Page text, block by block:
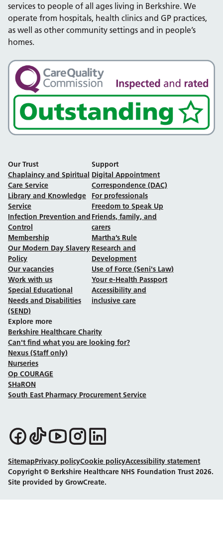
services to people of all ages living in Berkshire. We
operate from hospitals, health clinics and GP practices,
as well as other community settings and in people’s
homes.
Our Trust
Chaplaincy and Spiritual
Care Service
Library and Knowledge
Service
Infection Prevention and
Control
Membership
Our Modern Day Slavery
Policy
Our vacancies
Work with us
Special Educational
Needs and Disabilities
(SEND)
Support
Digital Appointment
Correspondence (DAC)
For professionals
Freedom to Speak Up
Friends, family, and
carers
Martha’s Rule
Research and
Development
Use of Force (Seni's Law)
Your e-Health Passport
Accessibility and
inclusive care
Explore more
Berkshire Healthcare Charity
Can't find what you are looking for?
Nexus (Staff only)
Nurseries
Op COURAGE
SHaRON
South East Pharmacy Procurement Service
Follow us on Facebook
Follow us on TikTok
Follow us on YouTube
Follow us on Instagram
Follow us on LinkedIn
SitemapPrivacy policyCookie policyAccessibility statement
Copyright © Berkshire Healthcare NHS Foundation Trust 2026.
Site provided by GrowCreate.